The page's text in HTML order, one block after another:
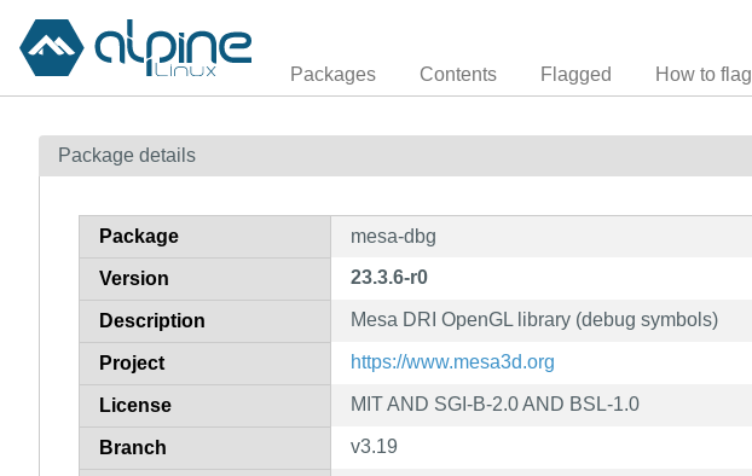
Packages Contents Flagged How to flag
Package details
Package mesa-dbg
Version 23.3.6-r0
Description Mesa DRI OpenGL library (debug symbols)
Project https://www.mesa3d.org
License MIT AND SGI-B-2.0 AND BSL-1.0
Branch v3.19